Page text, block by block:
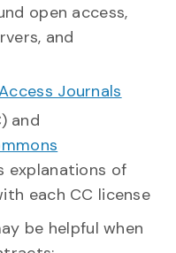
open access,
and
Journals
and
explanations of
each CC license
be helpful when